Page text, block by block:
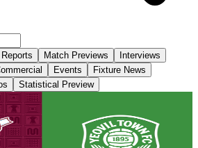
Match Previews
Interviews
Events
Fixture News
Statistical Preview
Town - August 8th, 2026